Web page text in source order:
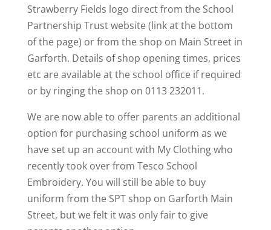
Strawberry Fields logo direct from the School
Partnership Trust website (link at the bottom
of the page) or from the shop on Main Street in
Garforth. Details of shop opening times, prices
etc are available at the school office if required
or by ringing the shop on 0113 232011.
We are now able to offer parents an additional
option for purchasing school uniform as we
have set up an account with My Clothing who
recently took over from Tesco School
Embroidery. You will still be able to buy
uniform from the SPT shop on Garforth Main
Street, but we felt it was only fair to give